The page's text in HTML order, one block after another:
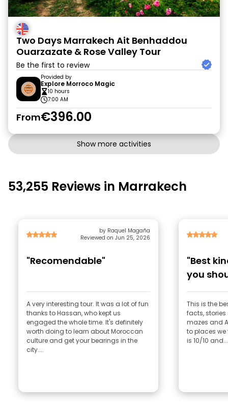
Two Days Marrakech Ait Benhaddou
Ouarzazate & Rose Valley Tour
Be the first to review
Provided by
Explore Morroco Magic
10 hours
7:00 AM
From€396.00
Show more activities
53,255 Reviews in Marrakech
by Raquel Magaña
Reviewed on Jun 25, 2026
"Recomendable"
A very interesting tour. It was a lot of fun
thanks to Hassan, who kept us
engaged the whole time. It's definitely
worth doing to learn about Moroccan
culture and get your bearings in the
city....
"Best
you
enjoy"
This is the
facts, stories
mazes and
to places we
is 10/10 and...